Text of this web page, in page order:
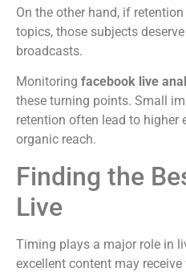
On the other hand, if
topics, those subjects
broadcasts.
Monitoring facebook live
these turning points. Small
retention often lead to higher
organic reach.
Finding the
Live
Timing plays a major role in
excellent content may